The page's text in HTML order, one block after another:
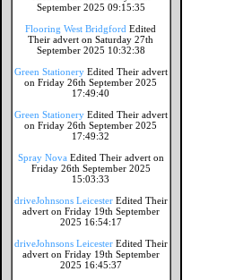
September 2025 09:15:35
Flooring West Bridgford Edited
Their advert on Saturday 27th
September 2025 10:32:38
Green Stationery Edited Their advert
on Friday 26th September 2025
17:49:40
Green Stationery Edited Their advert
on Friday 26th September 2025
17:49:32
Spray Nova Edited Their advert on
Friday 26th September 2025
15:03:33
driveJohnsons Leicester Edited Their
advert on Friday 19th September
2025 16:54:17
driveJohnsons Leicester Edited Their
advert on Friday 19th September
2025 16:45:37